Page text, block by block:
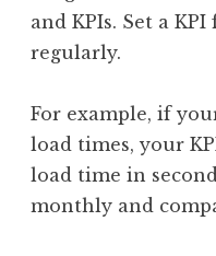
and KPIs. Set a
regularly.
For example, if
load times, your
load time in
monthly and